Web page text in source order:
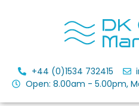
+44 (0)1534 732415
Open: 8.00am - 5.00pm,